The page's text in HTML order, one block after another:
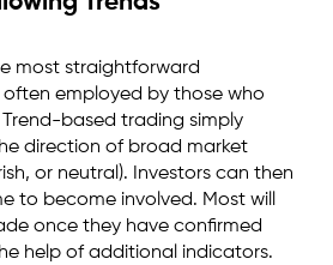
most straightforward
employed by those who
based trading simply
direction of broad market
or neutral). Investors can then
to become involved. Most will
once they have confirmed
help of additional indicators.